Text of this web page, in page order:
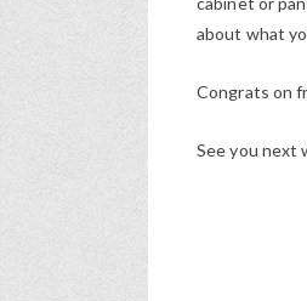
about what
Congrats on
See you next